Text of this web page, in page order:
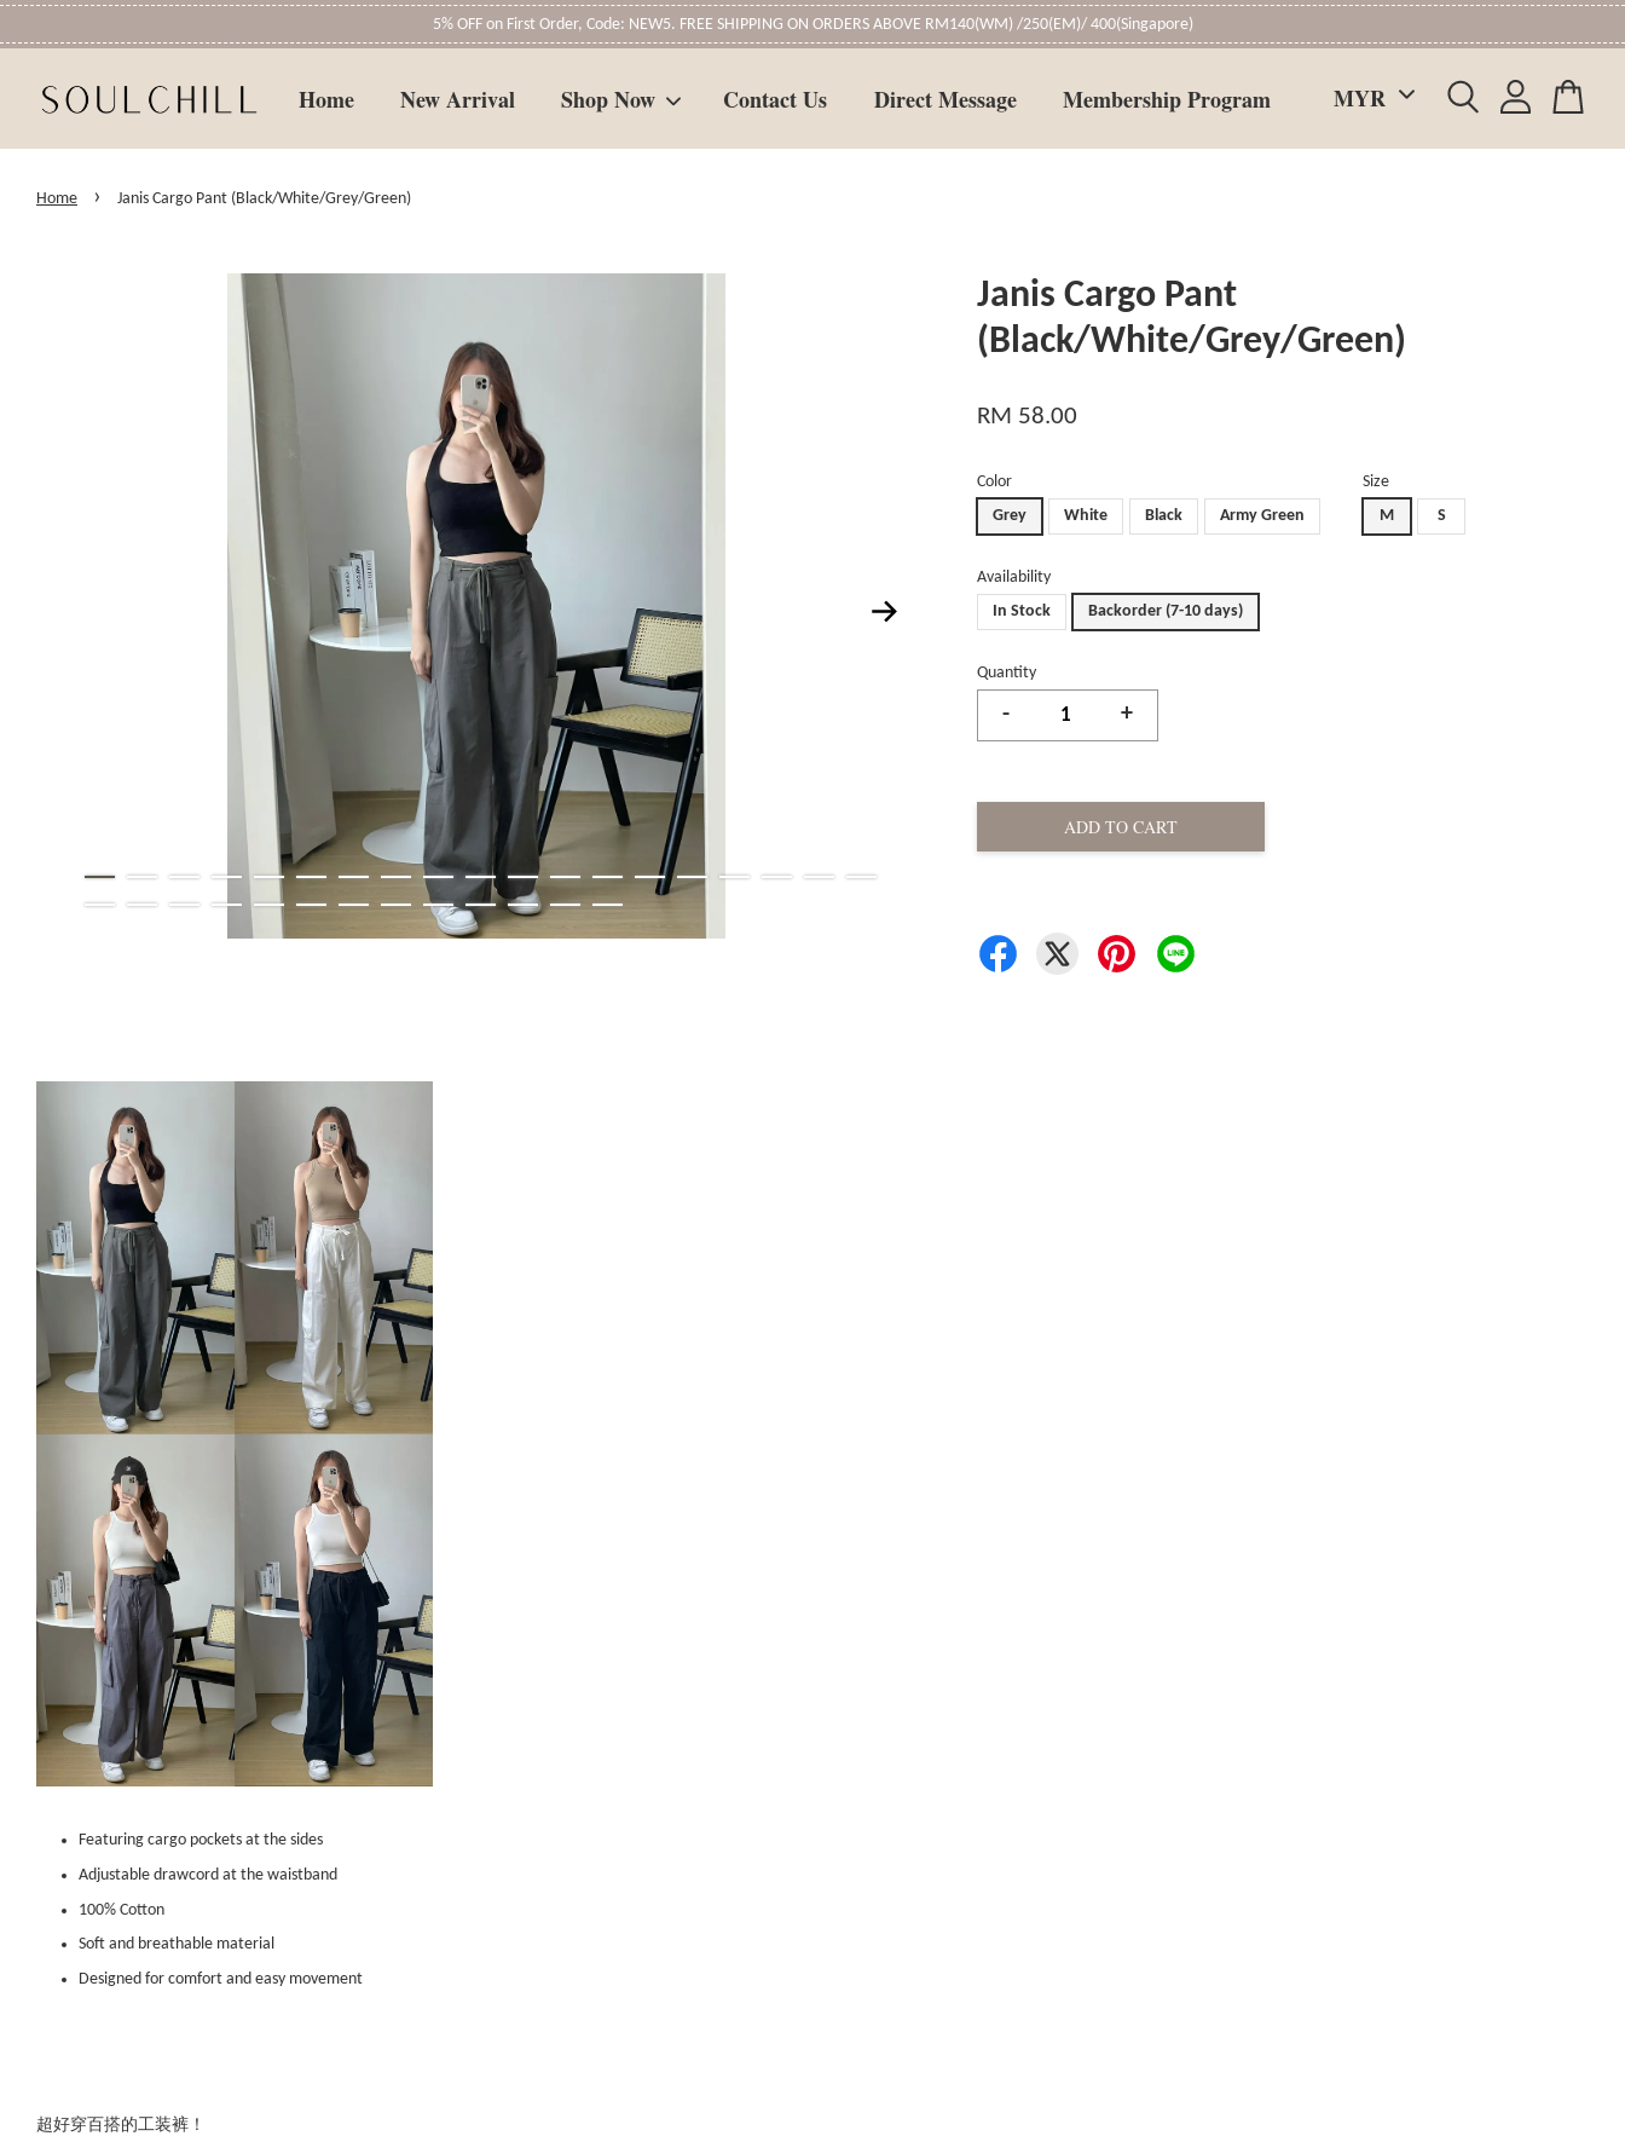
5% OFF on First Order, Code: NEW5. FREE SHIPPING ON ORDERS ABOVE RM140(WM) /250(EM)/ 400(Singapore)
Home New Arrival Shop Now Contact Us Direct Message Membership Program
Home › Janis Cargo Pant (Black/White/Grey/Green)
Janis Cargo Pant
(Black/White/Grey/Green)
RM 58.00
Color
Grey
White Black Army Green
Size
M
S
Availability
In Stock
Backorder (7-10 days)
Quantity
- +
ADD TO CART
Featuring cargo pockets at the sides
Adjustable drawcord at the waistband
100% Cotton
Soft and breathable material
Designed for comfort and easy movement
超好穿百搭的工装裤！